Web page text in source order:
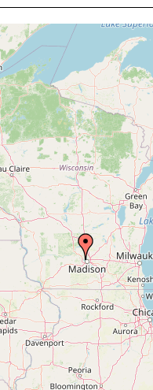
By name
in
Wisconsin: Lake
Flüsse